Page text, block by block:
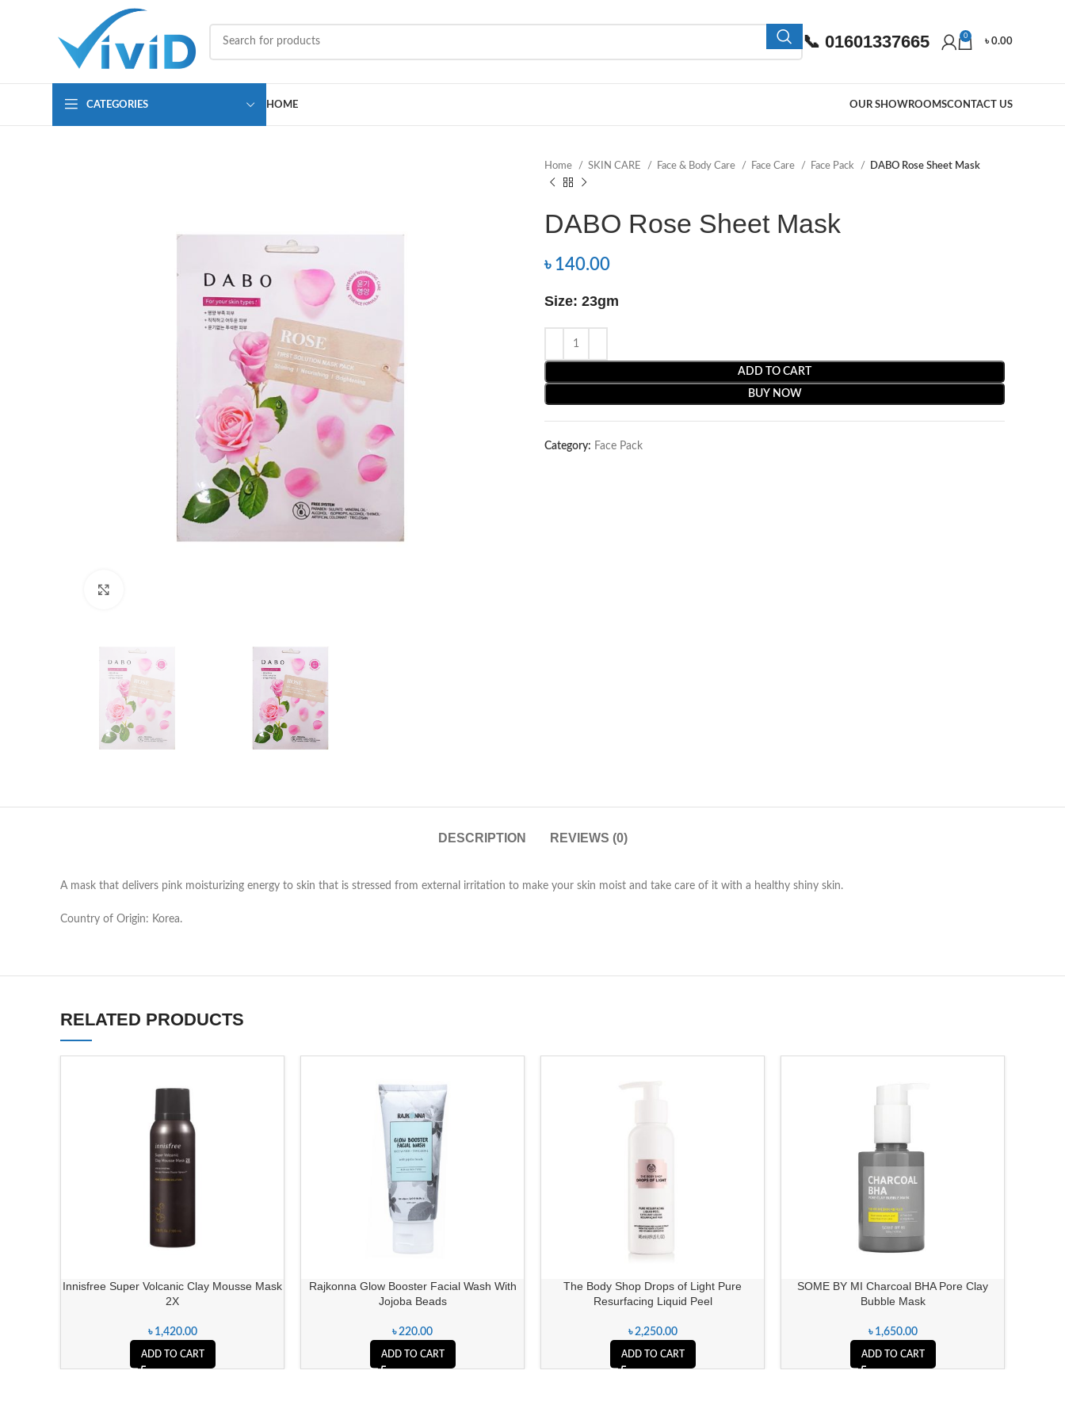
📞 01601337665 0
৳0.00
CATEGORIES HOME OUR SHOWROOMSCONTACT US
Home SKIN CARE Face & Body Care Face Care Face Pack DABO Rose Sheet Mask
DABO Rose Sheet Mask
৳ 140.00
Size: 23gm
ADD TO CART
BUY NOW
Category: Face Pack
DESCRIPTION REVIEWS (0)
A mask that delivers pink moisturizing energy to skin that is stressed from external irritation to make your skin moist and take care of it with a healthy shiny skin.
Country of Origin: Korea.
RELATED PRODUCTS
Innisfree Super Volcanic Clay Mousse Mask
2X
৳ 1,420.00
ADD TO CART
Rajkonna Glow Booster Facial Wash With
Jojoba Beads
৳ 220.00
ADD TO CART
The Body Shop Drops of Light Pure
Resurfacing Liquid Peel
৳ 2,250.00
ADD TO CART
SOME BY MI Charcoal BHA Pore Clay
Bubble Mask
৳ 1,650.00
ADD TO CART